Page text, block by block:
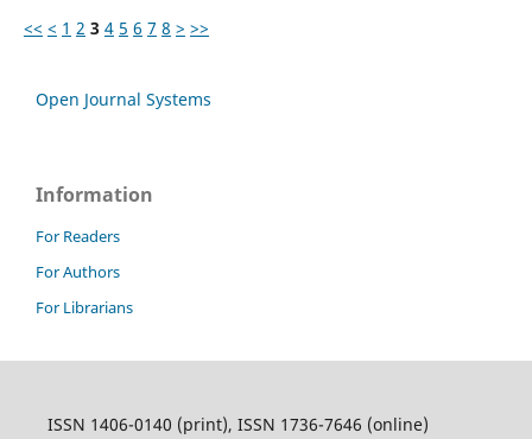
<< < 1 2 3 4 5 6 7 8 > >>
Open Journal Systems
Information
For Readers
For Authors
For Librarians
ISSN 1406-0140 (print), ISSN 1736-7646 (online)